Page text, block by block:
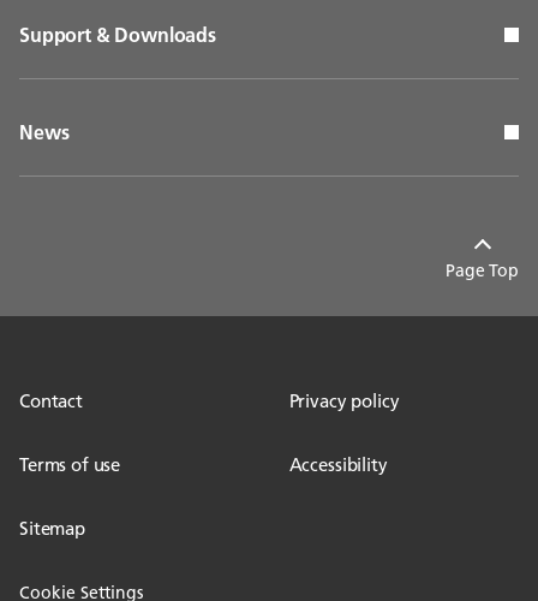
Support & Downloads
News
Page Top
Contact Privacy policy
Terms of use Accessibility
Sitemap
Cookie Settings